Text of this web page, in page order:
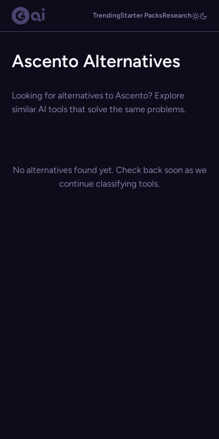
TrendingStarter PacksResearch
Ascento Alternatives
Looking for alternatives to Ascento? Explore
similar AI tools that solve the same problems.
No alternatives found yet. Check back soon as we
continue classifying tools.